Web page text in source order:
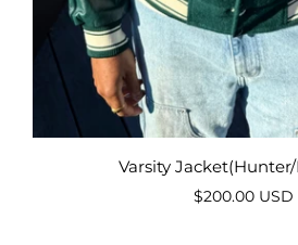
Varsity
$200.00 USD